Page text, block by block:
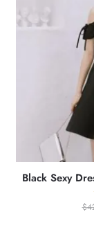
Black Sexy
$